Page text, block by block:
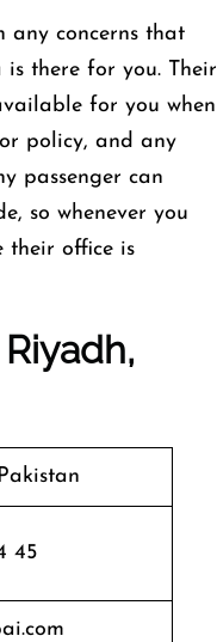
any concerns that
there for you. Their
for you when
policy, and any
passenger can
so whenever you
their office is
45